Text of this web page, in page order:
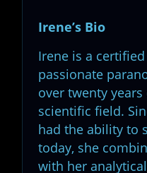
Irene’s Bio
Irene is a
passionate
over twenty
scientific field.
had the ability to
today, she
with her